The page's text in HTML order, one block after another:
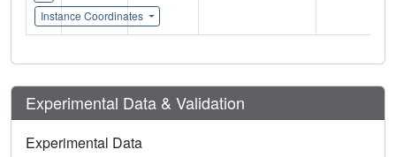
Instance Coordinates
Experimental Data & Validation
Experimental Data